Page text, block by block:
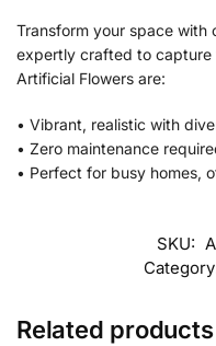
Transform your space with
expertly crafted to capture
Artificial Flowers are:
•⁠ ⁠Vibrant, realistic with
•⁠ ⁠Zero maintenance
•⁠ Perfect for busy homes,
SKU:
Related products